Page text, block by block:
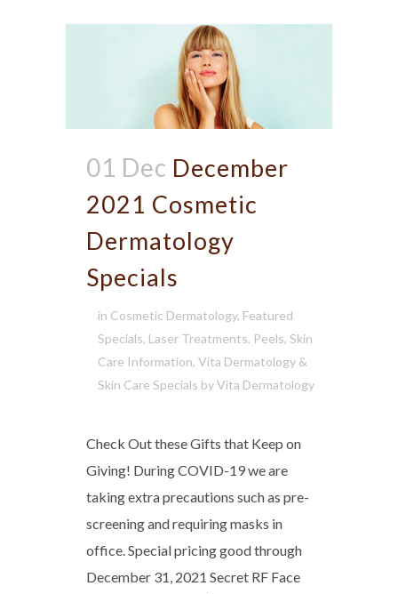
01 Dec December
2021 Cosmetic
Dermatology
Specials
in Cosmetic Dermatology, Featured
Specials, Laser Treatments, Peels, Skin
Care Information, Vita Dermatology &
Skin Care Specials byVita Dermatology
Check Out these Gifts that Keep on
Giving! During COVID-19 we are
taking extra precautions such as pre-
screening and requiring masks in
office. Special pricing good through
December 31, 2021 Secret RF Face